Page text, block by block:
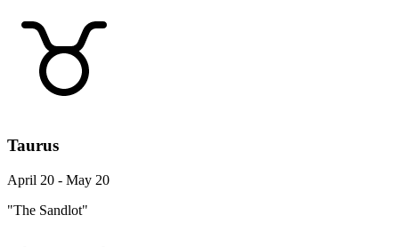
Taurus
April 20 - May 20
"The Sandlot"